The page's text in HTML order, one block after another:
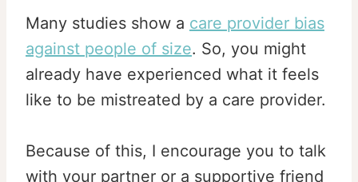
Many studies show a care provider bias
against people of size. So, you might
already have experienced what it feels
like to be mistreated by a care provider.
Because of this, I encourage you to talk
with your partner or a supportive friend